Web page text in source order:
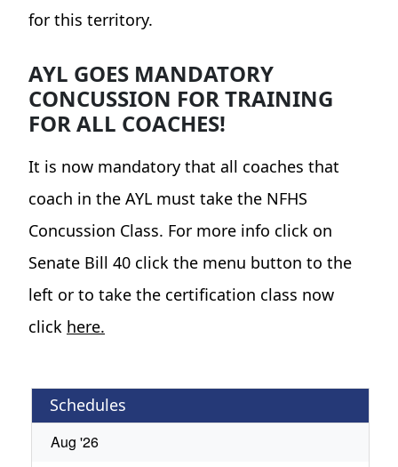
for this territory.
AYL GOES MANDATORY
CONCUSSION FOR TRAINING
FOR ALL COACHES!
It is now mandatory that all coaches that
coach in the AYL must take the NFHS
Concussion Class. For more info click on
Senate Bill 40 click the menu button to the
left or to take the certification class now
click here.
Schedules
Aug '26